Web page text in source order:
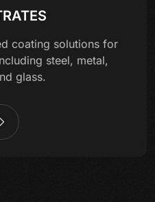
coating solutions for
steel, metal,
glass.